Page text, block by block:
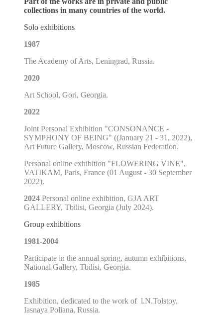
collections in many countries of the world.
Solo exhibitions
1987
The Academy of Arts, Leningrad, Russia.
2020
Art School, Gori, Georgia.
2022
Joint Personal Exhibition "CONSONANCE -
SYMPHONY OF BEING" ((January 21 - 31, 2022),
Art Future Gallery, Moscow, Russian Federation.
Personal online exhibition "FLOWERING VINE",
VATIKAM, Paris, France (01 August - 30 September
2022).
2024 Personal online exhibition, GJA ART
GALLERY, Tbilisi, Georgia (July 2024).
Group exhibitions
1981-2004
Participate in the annual spring, autumn exhibitions,
National Gallery, Tbilisi, Georgia.
1985
Exhibition, dedicated to the work of l.N.Tolstoy,
Iasnaya Poliana, Russia.